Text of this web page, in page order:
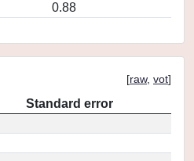
0.88
[raw, vot]
Standard error